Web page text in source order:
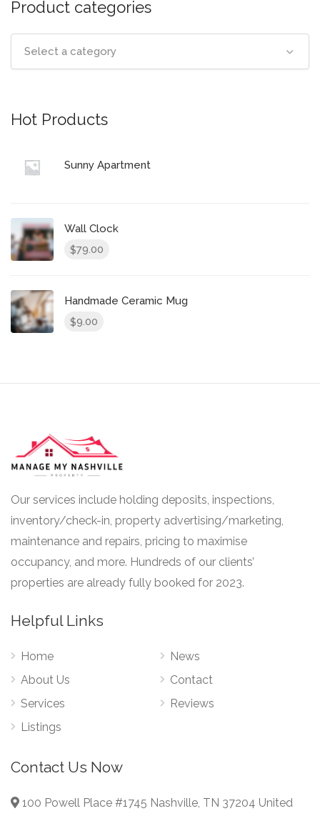
Product categories
Select a category
Hot Products
Sunny Apartment
Wall Clock
$79.00
Handmade Ceramic Mug
$9.00
Our services include holding deposits, inspections,
inventory/check-in, property advertising/marketing,
maintenance and repairs, pricing to maximise
occupancy, and more. Hundreds of our clients’
properties are already fully booked for 2023.
Helpful Links
Home
About Us
Services
Listings
News
Contact
Reviews
Contact Us Now
100 Powell Place #1745 Nashville, TN 37204 United